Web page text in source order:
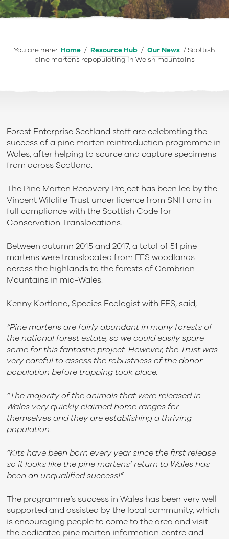
You are here: Home / Resource Hub / Our News /Scottish
pine martens repopulating in Welsh mountains
Forest Enterprise Scotland staff are celebrating the
success of a pine marten reintroduction programme in
Wales, after helping to source and capture specimens
from across Scotland.
The Pine Marten Recovery Project has been led by the
Vincent Wildlife Trust under licence from SNH and in
full compliance with the Scottish Code for
Conservation Translocations.
Between autumn 2015 and 2017, a total of 51 pine
martens were translocated from FES woodlands
across the highlands to the forests of Cambrian
Mountains in mid-Wales.
Kenny Kortland, Species Ecologist with FES, said;
“Pine martens are fairly abundant in many forests of
the national forest estate, so we could easily spare
some for this fantastic project. However, the Trust was
very careful to assess the robustness of the donor
population before trapping took place.
“The majority of the animals that were released in
Wales very quickly claimed home ranges for
themselves and they are establishing a thriving
population.
“Kits have been born every year since the first release
so it looks like the pine martens’ return to Wales has
been an unqualified success!”
The programme’s success in Wales has been very well
supported and assisted by the local community, which
is encouraging people to come to the area and visit
the dedicated pine marten information centre and